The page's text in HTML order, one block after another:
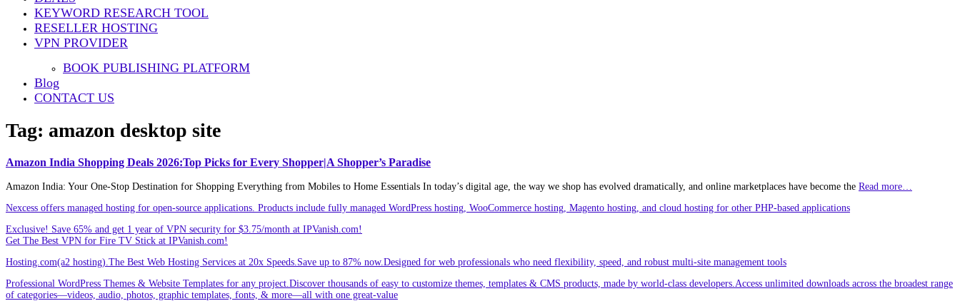
KEYWORD RESEARCH TOOL
RESELLER HOSTING
VPN PROVIDER
BOOK PUBLISHING PLATFORM
Blog
CONTACT US
Tag: amazon desktop site
Amazon India Shopping Deals 2026:Top Picks for Every Shopper|A Shopper’s Paradise
Amazon India: Your One-Stop Destination for Shopping Everything from Mobiles to Home Essentials In today’s digital age, the way we shop has evolved dramatically, and online marketplaces have become the Read more…
Nexcess offers managed hosting for open-source applications. Products include fully managed WordPress hosting, WooCommerce hosting, Magento hosting, and cloud hosting for other PHP-based applications
Exclusive! Save 65% and get 1 year of VPN security for $3.75/month at IPVanish.com!
Get The Best VPN for Fire TV Stick at IPVanish.com!
Hosting.com(a2 hosting).The Best Web Hosting Services at 20x Speeds.Save up to 87% now.Designed for web professionals who need flexibility, speed, and robust multi-site management tools
Professional WordPress Themes & Website Templates for any project.Discover thousands of easy to customize themes, templates & CMS products, made by world-class developers.Access unlimited downloads across the broadest range
of categories—videos, audio, photos, graphic templates, fonts, & more—all with one great-value